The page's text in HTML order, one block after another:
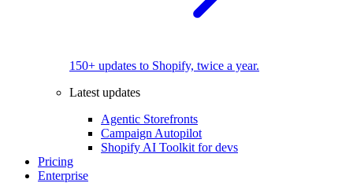
150+ updates to Shopify, twice a year.
Latest updates
Agentic Storefronts
Campaign Autopilot
Shopify AI Toolkit for devs
Pricing
Enterprise